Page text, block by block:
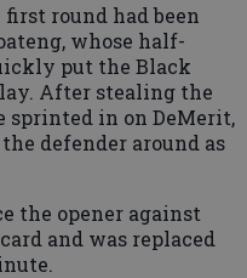
round had been
whose half-
put the Black
After stealing the
sprinted in on DeMerit,
defender around as
the opener against
and was replaced